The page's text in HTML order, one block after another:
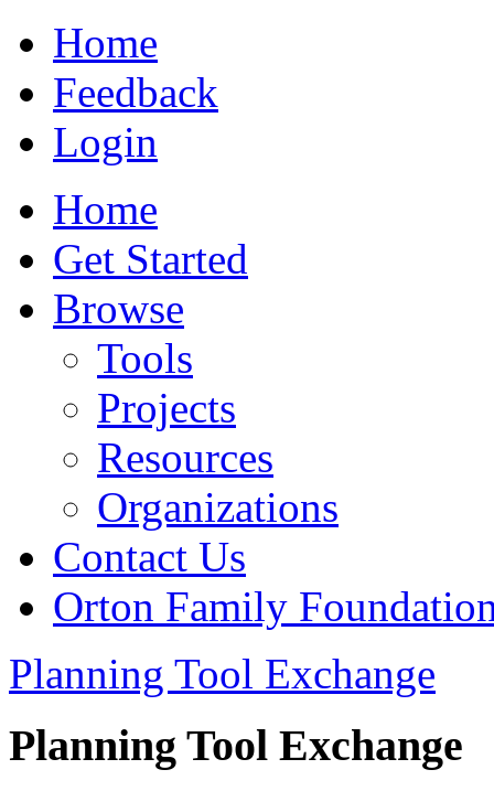
Home
Feedback
Login
Home
Get Started
Browse
Tools
Projects
Resources
Organizations
Contact Us
Orton Family
Planning Tool Exchange
Planning Tool Exchange